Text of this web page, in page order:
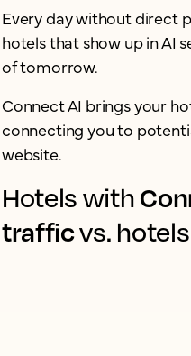
Every day without direct
hotels that show up in AI
of tomorrow.
Connect AI brings your
connecting you to
website.
Hotels with
trafficvs.